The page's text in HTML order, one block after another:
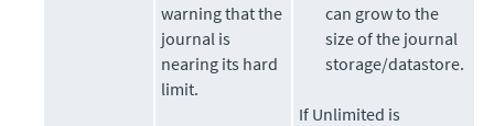
warning that the
journal is
nearing its hard
limit.
can grow to the
size of the journal
storage/datastore.
If Unlimited is